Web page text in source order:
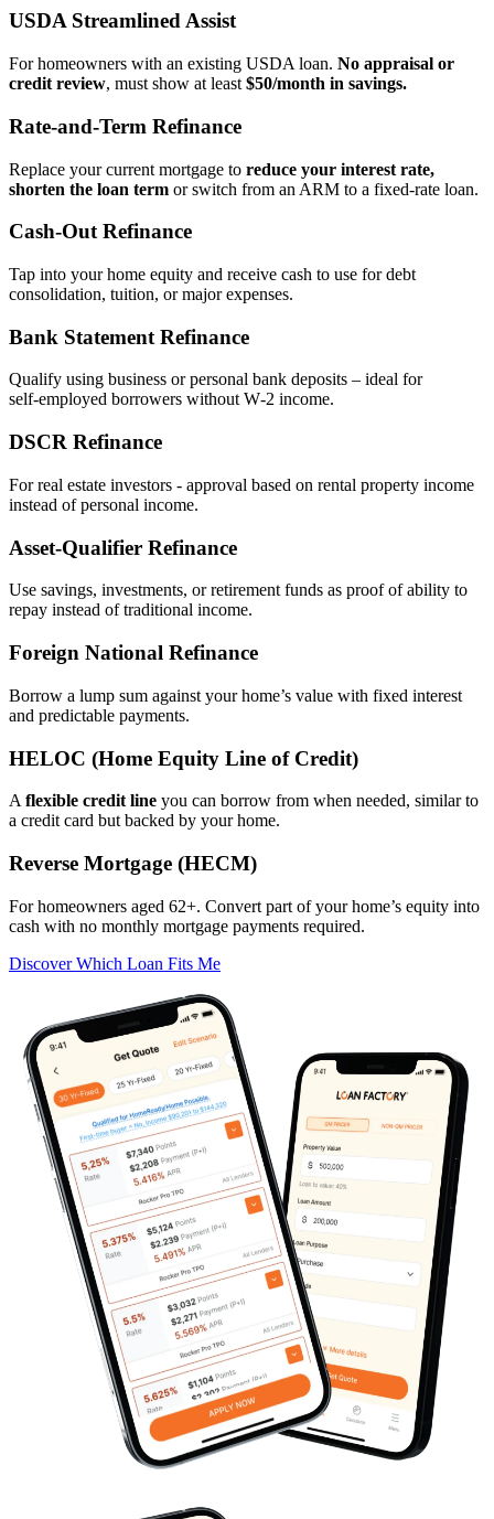
USDA Streamlined Assist
For homeowners with an existing USDA loan. No appraisal or
credit review, must show at least $50/month in savings.
Rate‑and‑Term Refinance
Replace your current mortgage to reduce your interest rate,
shorten the loan term or switch from an ARM to a fixed‑rate loan.
Cash‑Out Refinance
Tap into your home equity and receive cash to use for debt
consolidation, tuition, or major expenses.
Bank Statement Refinance
Qualify using business or personal bank deposits – ideal for
self‑employed borrowers without W‑2 income.
DSCR Refinance
For real estate investors - approval based on rental property income
instead of personal income.
Asset‑Qualifier Refinance
Use savings, investments, or retirement funds as proof of ability to
repay instead of traditional income.
Foreign National Refinance
Borrow a lump sum against your home’s value with fixed interest
and predictable payments.
HELOC (Home Equity Line of Credit)
A flexible credit line you can borrow from when needed, similar to
a credit card but backed by your home.
Reverse Mortgage (HECM)
For homeowners aged 62+. Convert part of your home’s equity into
cash with no monthly mortgage payments required.
Discover Which Loan Fits Me